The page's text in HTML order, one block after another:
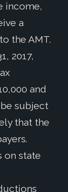
income,
a
the AMT.
2017,
and
subject
that the
on state